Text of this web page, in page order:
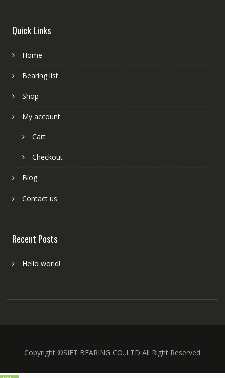
Quick Links
Home
Bearing list
Shop
My account
Cart
Checkout
Blog
Contact us
Recent Posts
Hello world!
Copyright ©SIFT BEARING CO.,LTD All Right Reserved